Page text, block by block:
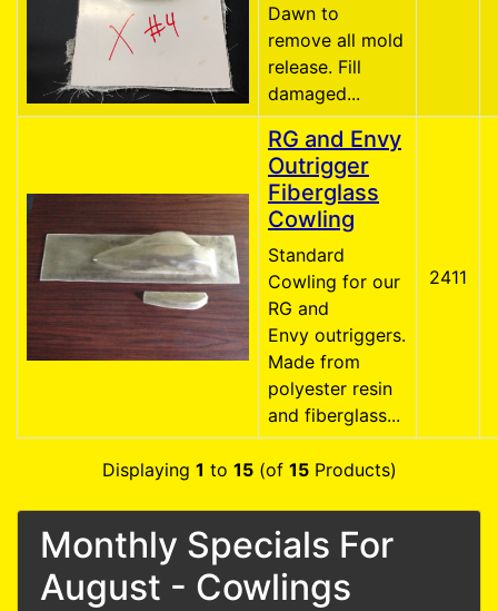
Dawn to
remove all mold
release. Fill
damaged...
RG and Envy
Outrigger
Fiberglass
Cowling
Standard
Cowling for our
RG and
Envy outriggers.
Made from
polyester resin
and fiberglass...
2411
Displaying 1 to 15(of 15Products)
Monthly Specials For
August - Cowlings